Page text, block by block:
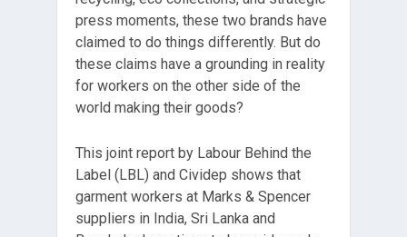
press moments, these two brands have
claimed to do things differently. But do
these claims have a grounding in reality
for workers on the other side of the
world making their goods?
This joint report by Labour Behind the
Label (LBL) and Cividep shows that
garment workers at Marks & Spencer
suppliers in India, Sri Lanka and